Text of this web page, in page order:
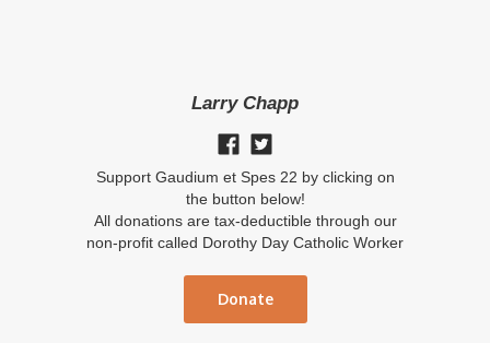
Larry Chapp
Support Gaudium et Spes 22 by clicking on
the button below!
All donations are tax-deductible through our
non-profit called Dorothy Day Catholic Worker
Donate